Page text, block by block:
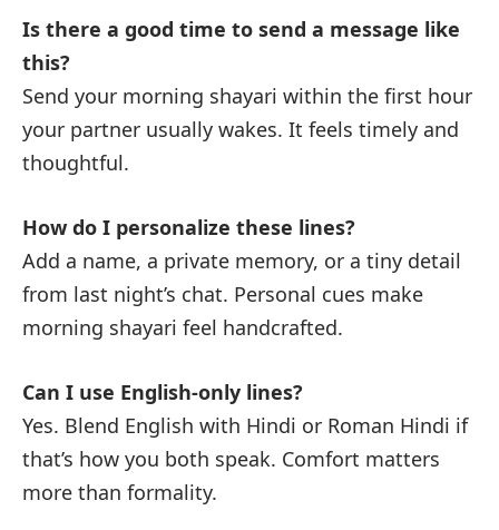
Is there a good time to send a message like
this?
Send your morning shayari within the first hour
your partner usually wakes. It feels timely and
thoughtful.
How do I personalize these lines?
Add a name, a private memory, or a tiny detail
from last night’s chat. Personal cues make
morning shayari feel handcrafted.
Can I use English-only lines?
Yes. Blend English with Hindi or Roman Hindi if
that’s how you both speak. Comfort matters
more than formality.